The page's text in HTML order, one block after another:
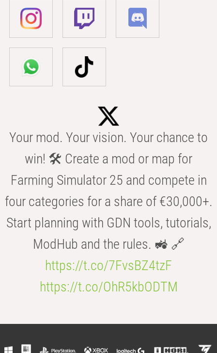
Your mod. Your vision. Your chance to
win! 🛠️ Create a mod or map for
Farming Simulator 25 and compete in
four categories for a share of €30,000+.
Start planning with GDN tools, tutorials,
ModHub and the rules. 🚜 🔗
https://t.co/7FvsBZ4tzF
https://t.co/OhR5kbODTM